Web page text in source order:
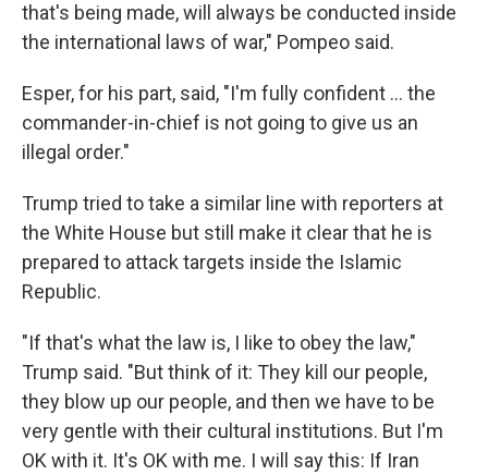
that's being made, will always be conducted inside
the international laws of war," Pompeo said.
Esper, for his part, said, "I'm fully confident ... the
commander-in-chief is not going to give us an
illegal order."
Trump tried to take a similar line with reporters at
the White House but still make it clear that he is
prepared to attack targets inside the Islamic
Republic.
"If that's what the law is, I like to obey the law,"
Trump said. "But think of it: They kill our people,
they blow up our people, and then we have to be
very gentle with their cultural institutions. But I'm
OK with it. It's OK with me. I will say this: If Iran